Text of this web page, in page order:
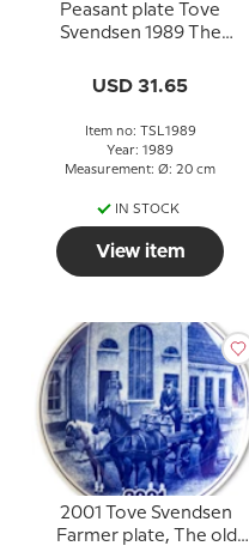
Peasant plate Tove
Svendsen 1989 The
USD 31.65
Item no: TSL1989
Year: 1989
Measurement: Ø: 20 cm
IN STOCK
View item
2001 Tove Svendsen
Farmer plate, The old